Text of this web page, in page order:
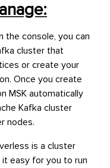
the console, you can
cluster that
or create your
Once you create
MSK automatically
Kafka cluster
nodes.
is a cluster
easy for you to run